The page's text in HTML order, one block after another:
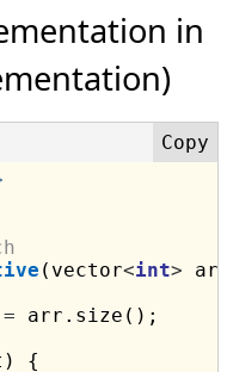
in
(vector<int>
= arr.size();
{